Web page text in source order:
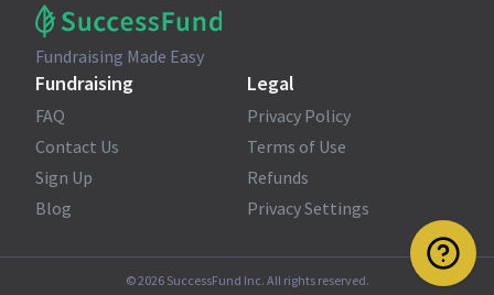
Fundraising Made Easy
Fundraising
FAQ
Contact Us
Sign Up
Blog
Legal
Privacy Policy
Terms of Use
Refunds
Privacy Settings
©2026SuccessFund Inc. All rights reserved.